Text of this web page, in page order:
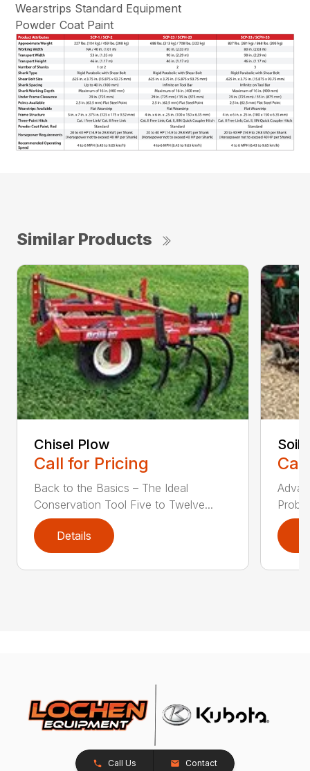
Wearstrips Standard Equipment
Powder Coat Paint
Similar Products
Chisel Plow
Call for Pricing
Back to the Basics – The Ideal
Conservation Tool Five to Twelve...
Details
Soil
Call Us Contact